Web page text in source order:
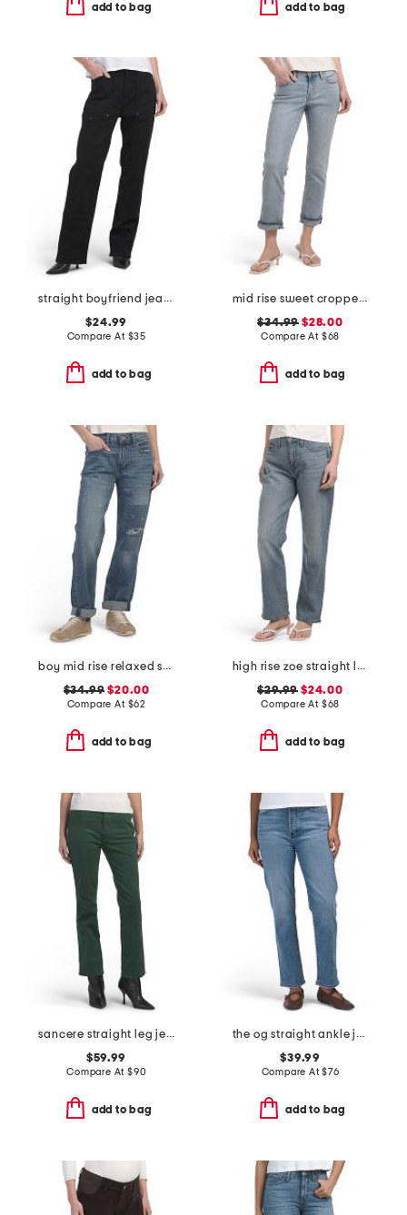
add to bag add to bag
straight boyfriend jeans
$24.99
Compare At $35
add to bag
mid rise sweet cropped jeans
$34.99 $28.00
Compare At $68
add to bag
boy mid rise relaxed straight leg jean
$34.99 $20.00
Compare At $62
add to bag
high rise zoe straight leg jeans
$29.99 $24.00
Compare At $68
add to bag
sancere straight leg jeans
$59.99
Compare At $90
add to bag
the og straight ankle jeans
$39.99
Compare At$76
add to bag